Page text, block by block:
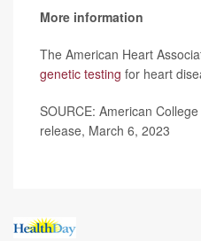
More information
The American Heart
genetic testing for heart
SOURCE: American
release, March 6, 2023